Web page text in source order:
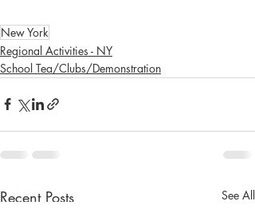
New York
Regional Activities - NY
School Tea/Clubs/Demonstration
Recent Posts See All